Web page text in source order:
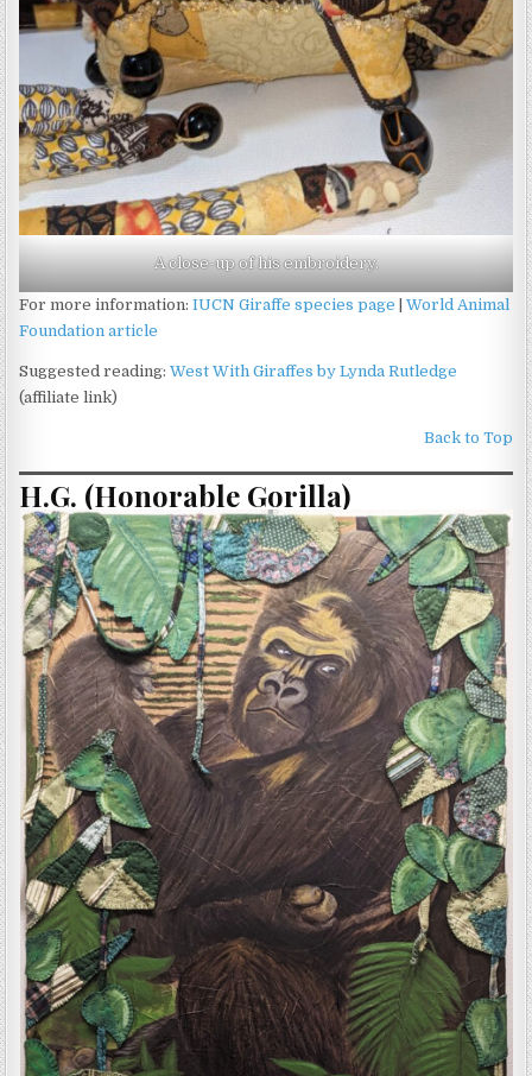
A close-up of his embroidery.
For more information:IUCN Giraffe species page |World Animal
Foundation article
Suggested reading:West With Giraffes by Lynda Rutledge
(affiliate link)
Back to Top
H.G. (Honorable Gorilla)